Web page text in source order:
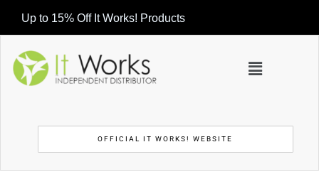
Up to 15% Off It Works! Products
OFFICIAL IT WORKS! WEBSITE